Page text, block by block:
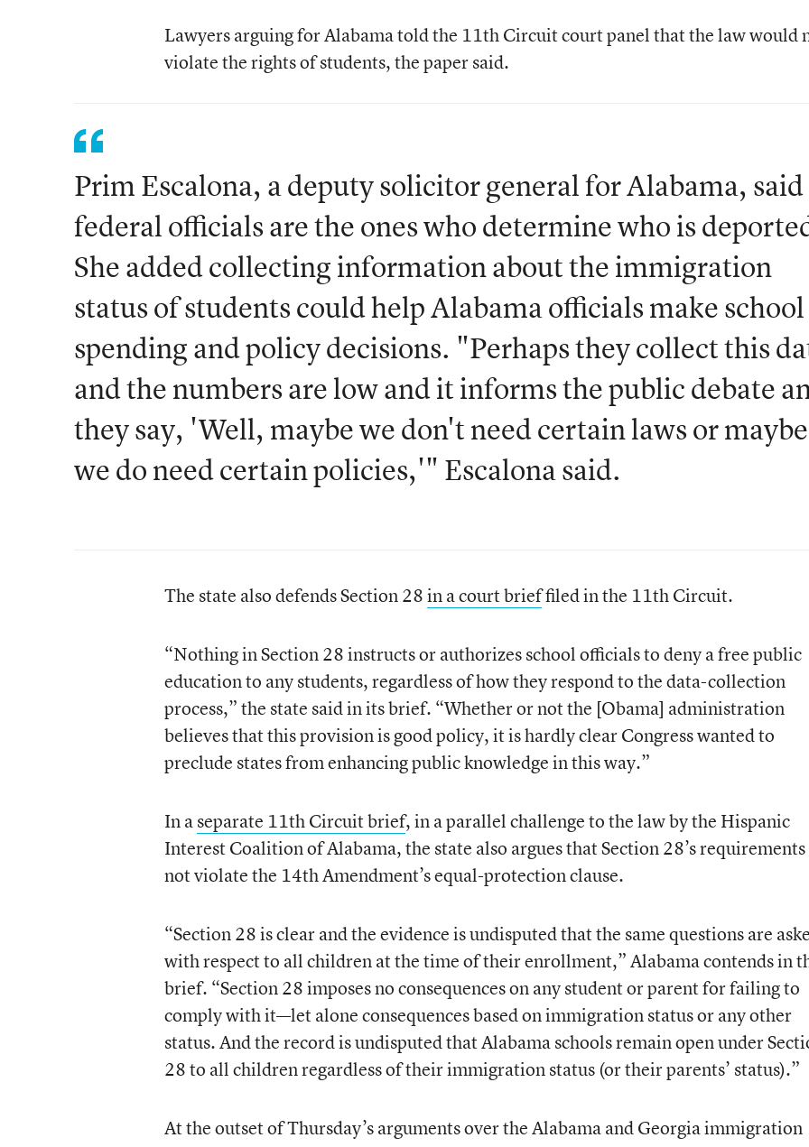
Lawyers arguing for Alabama told the 11th Circuit court panel that the law would
violate the rights of students, the paper said.
Prim Escalona, a deputy solicitor general for Alabama, said
federal officials are the ones who determine who is
She added collecting information about the immigration
status of students could help Alabama officials make school
spending and policy decisions. "Perhaps they collect this
and the numbers are low and it informs the public debate
they say, 'Well, maybe we don't need certain laws or maybe
we do need certain policies,'" Escalona said.
The state also defends Section 28in a court brieffiled in the 11th Circuit.
“Nothing in Section 28 instructs or authorizes school officials to deny a free public
education to any students, regardless of how they respond to the data-collection
process,” the state said in its brief. “Whether or not the [Obama] administration
believes that this provision is good policy, it is hardly clear Congress wanted to
preclude states from enhancing public knowledge in this way.”
In aseparate 11th Circuit brief, in a parallel challenge to the law by the Hispanic
Interest Coalition of Alabama, the state also argues that Section 28’s requirements
not violate the 14th Amendment’s equal-protection clause.
“Section 28 is clear and the evidence is undisputed that the same questions are
with respect to all children at the time of their enrollment,” Alabama contends in
brief. “Section 28 imposes no consequences on any student or parent for failing to
comply with it—let alone consequences based on immigration status or any other
status. And the record is undisputed that Alabama schools remain open under
28 to all children regardless of their immigration status (or their parents’ status).”
At the outset of Thursday’s arguments over the Alabama and Georgia immigration